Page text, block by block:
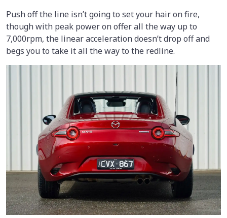
Push off the line isn’t going to set your hair on fire,
though with peak power on offer all the way up to
7,000rpm, the linear acceleration doesn’t drop off and
begs you to take it all the way to the redline.